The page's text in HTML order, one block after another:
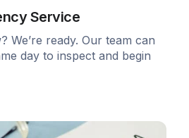
Service
We’re ready. Our team can
day to inspect and begin